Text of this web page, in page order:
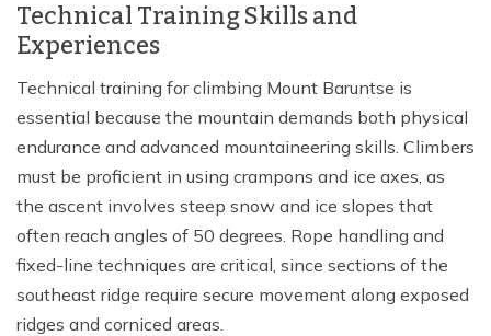
Technical Training Skills and
Experiences
Technical training for climbing Mount Baruntse is
essential because the mountain demands both physical
endurance and advanced mountaineering skills. Climbers
must be proficient in using crampons and ice axes, as
the ascent involves steep snow and ice slopes that
often reach angles of 50 degrees. Rope handling and
fixed-line techniques are critical, since sections of the
southeast ridge require secure movement along exposed
ridges and corniced areas.